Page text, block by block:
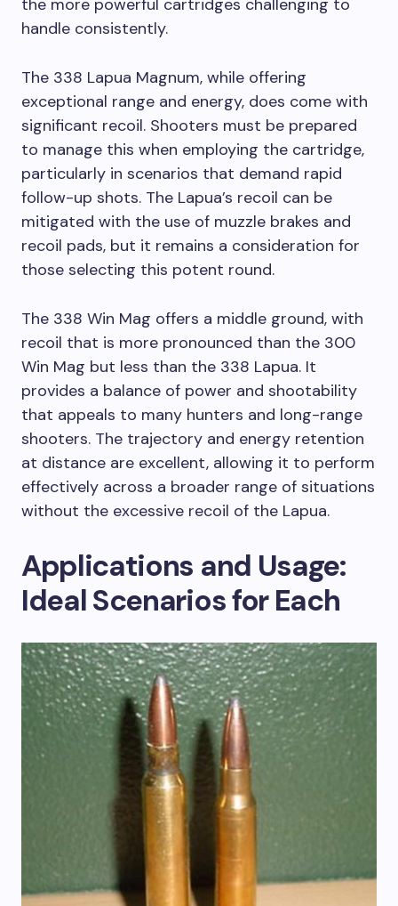
the more powerful cartridges challenging to
handle consistently.
The 338 Lapua Magnum, while offering
exceptional range and energy, does come with
significant recoil. Shooters must be prepared
to manage this when employing the cartridge,
particularly in scenarios that demand rapid
follow-up shots. The Lapua’s recoil can be
mitigated with the use of muzzle brakes and
recoil pads, but it remains a consideration for
those selecting this potent round.
The 338 Win Mag offers a middle ground, with
recoil that is more pronounced than the 300
Win Mag but less than the 338 Lapua. It
provides a balance of power and shootability
that appeals to many hunters and long-range
shooters. The trajectory and energy retention
at distance are excellent, allowing it to perform
effectively across a broader range of situations
without the excessive recoil of the Lapua.
Applications and Usage:
Ideal Scenarios for Each